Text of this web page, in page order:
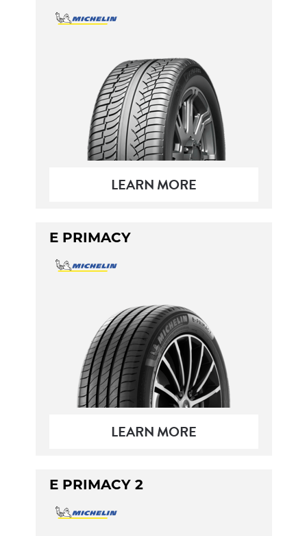
LEARN MORE
E PRIMACY
LEARN MORE
E PRIMACY 2